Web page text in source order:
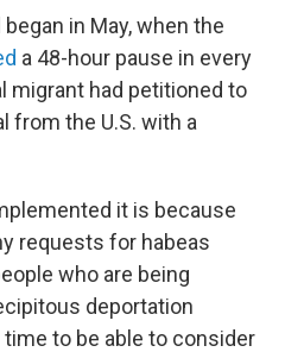
in May, when the
a 48-hour pause in every
migrant had petitioned to
from the U.S. with a
it is because
requests for habeas
who are being
deportation
to be able to consider